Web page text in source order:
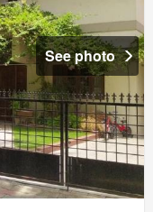
See photo